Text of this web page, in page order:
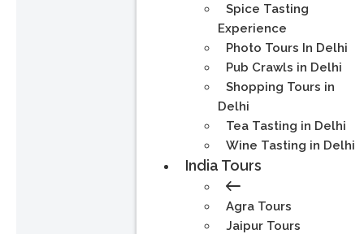
Spice Tasting
Experience
Photo Tours In Delhi
Pub Crawls in Delhi
Shopping Tours in
Delhi
Tea Tasting in Delhi
Wine Tasting in Delhi
India Tours
Agra Tours
Jaipur Tours